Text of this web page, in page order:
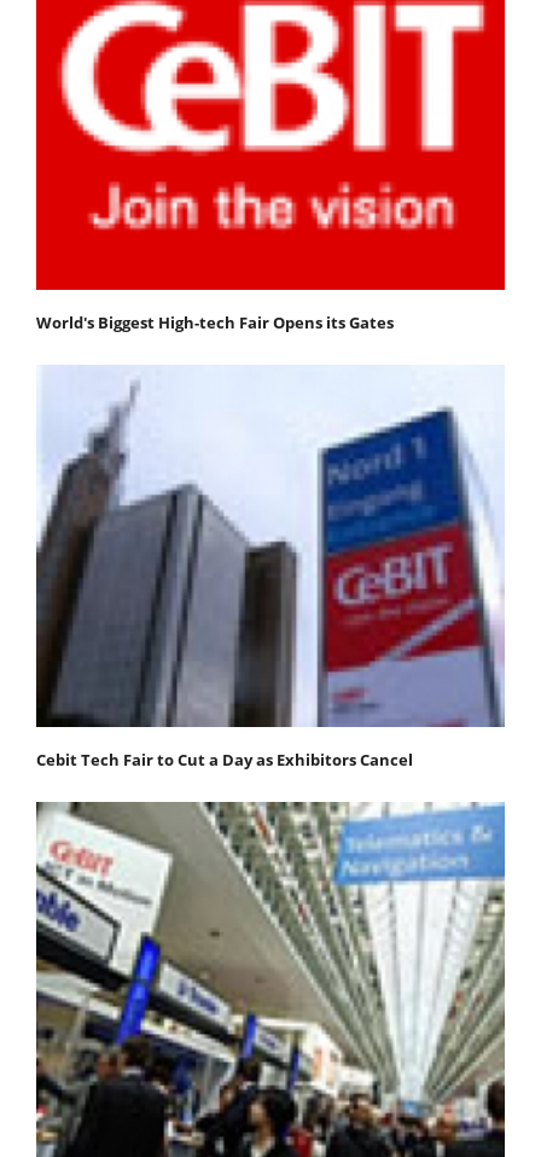
World's Biggest High-tech Fair Opens its Gates
Cebit Tech Fair to Cut a Day as Exhibitors Cancel